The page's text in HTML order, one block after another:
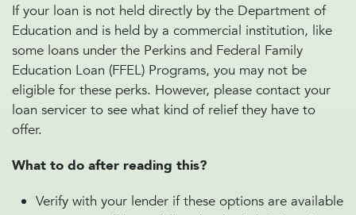
If your loan is not held directly by the Department of
Education and is held by a commercial institution, like
some loans under the Perkins and Federal Family
Education Loan (FFEL) Programs, you may not be
eligible for these perks. However, please contact your
loan servicer to see what kind of relief they have to
offer.
What to do after reading this?
Verify with your lender if these options are available